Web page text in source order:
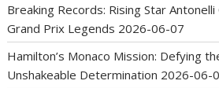
Breaking Records: Rising Star
Grand Prix Legends 2026-06-07
Hamilton’s Monaco Mission: Defying
Unshakeable Determination 2026-06-